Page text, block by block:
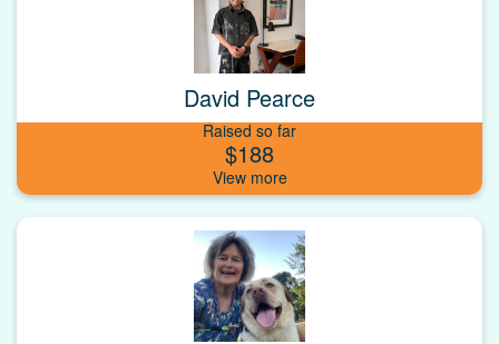
David Pearce
Raised so far
$188